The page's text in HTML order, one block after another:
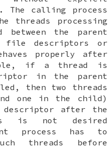
The calling process
threads processing
the parent
descriptors or
behaves properly after
if a thread is
in the parent
then two threads
one in the child)
after the
not desired
process has to
threads before